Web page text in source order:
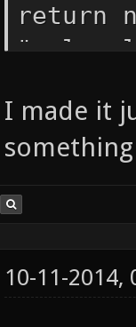
return
print (
the
"Take
you got
I made it
10-11-2014,